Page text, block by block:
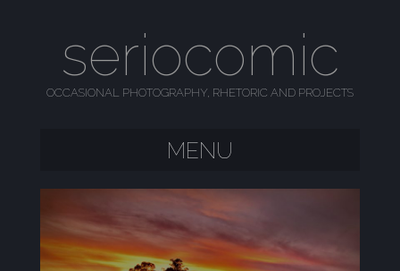
seriocomic
OCCASIONAL PHOTOGRAPHY, RHETORIC AND PROJECTS
MENU